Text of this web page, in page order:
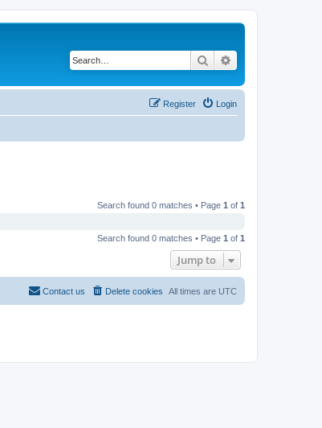
Search
Login
Register
Search found 0 matches • Page 1 of 1
Search found 0 matches • Page 1 of 1
Jump to
All times are UTC
Delete cookies
Contact us